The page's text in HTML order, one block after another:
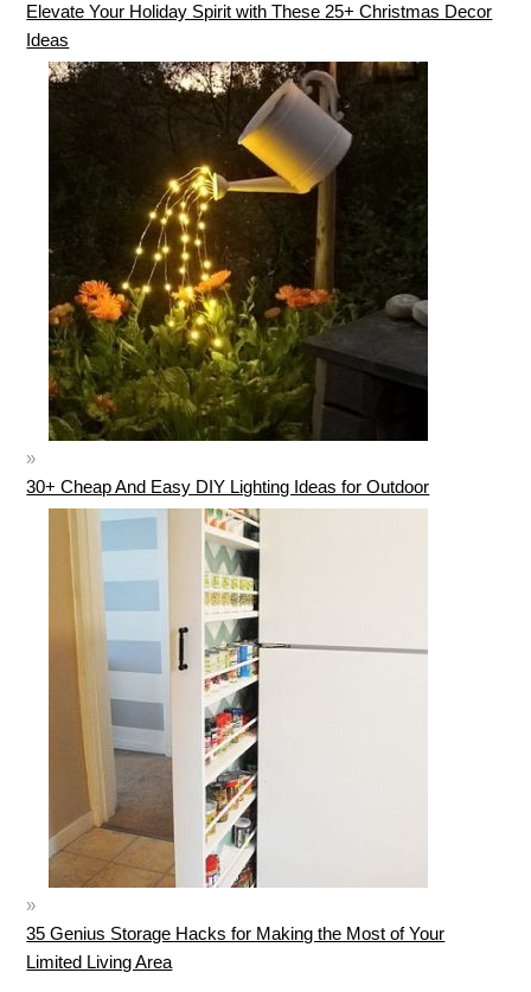
Elevate Your Holiday Spirit with These 25+ Christmas Decor
Ideas
30+ Cheap And Easy DIY Lighting Ideas for Outdoor
35 Genius Storage Hacks for Making the Most of Your
Limited Living Area